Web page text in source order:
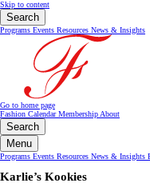
Skip to content
Search
Programs Events Resources News & Insights
Go to home page
Fashion CalendarMembership About
Search
Menu
Programs Events Resources News & Insights
Karlie’s Kookies